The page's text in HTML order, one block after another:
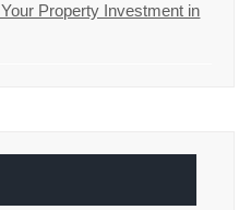
Property Investment in